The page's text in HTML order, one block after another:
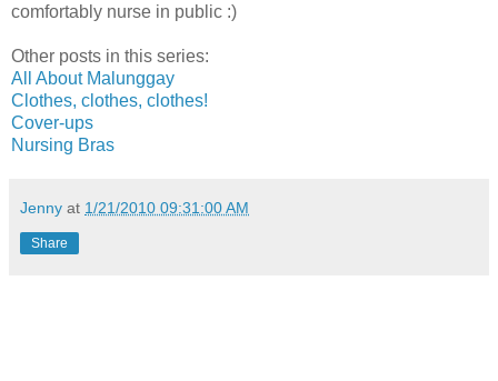
comfortably nurse in public :)
Other posts in this series:
All About Malunggay
Clothes, clothes, clothes!
Cover-ups
Nursing Bras
Jenny at 1/21/2010 09:31:00 AM
Share